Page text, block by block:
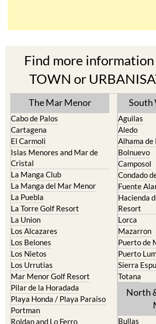
Find more information
TOWN or
The Mar Menor
Cabo de Palos
Cartagena
El Carmoli
Islas Menores and Mar de
Cristal
La Manga Club
La Manga del Mar Menor
La Puebla
La Torre Golf Resort
La Union
Los Alcazares
Los Belones
Los Nietos
Los Urrutias
Mar Menor Golf Resort
Pilar de la Horadada
Playa Honda / Playa Paraiso
South
Aguilas
Aledo
Alhama de
Bolnuevo
Camposol
Condado
Fuente
Hacienda
Resort
Lorca
Mazarron
Puerto de
Puerto
Sierra
Totana
North